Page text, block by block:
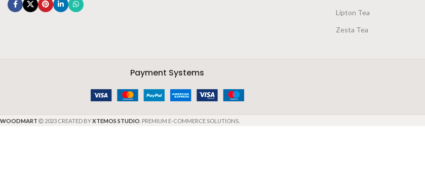
Lipton Tea
Zesta Tea
Payment Systems
WOODMART 2023 CREATED BYXTEMOS STUDIO . PREMIUM E-COMMERCE SOLUTIONS.